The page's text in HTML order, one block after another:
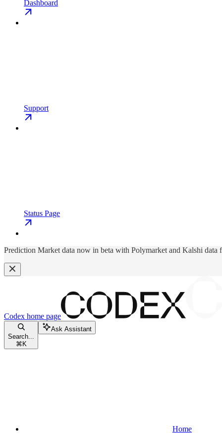
Dashboard
Support
Status Page
Prediction Market data now in beta with Polymarket and Kalshi data
Codex home page
Search...
⌘ K
Ask Assistant
Home